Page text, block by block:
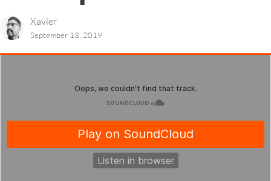
Xavier
September 13, 2019